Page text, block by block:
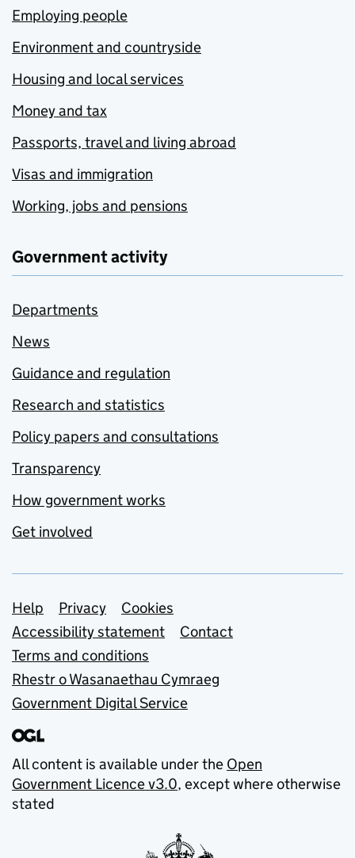
Employing people
Environment and countryside
Housing and local services
Money and tax
Passports, travel and living abroad
Visas and immigration
Working, jobs and pensions
Government activity
Departments
News
Guidance and regulation
Research and statistics
Policy papers and consultations
Transparency
How government works
Get involved
Support links
Help Privacy
Cookies
Accessibility statement
Contact
Terms and conditions
Rhestr o Wasanaethau Cymraeg
Government Digital Service
All content is available under the Open
Government Licence v3.0, except where otherwise
stated